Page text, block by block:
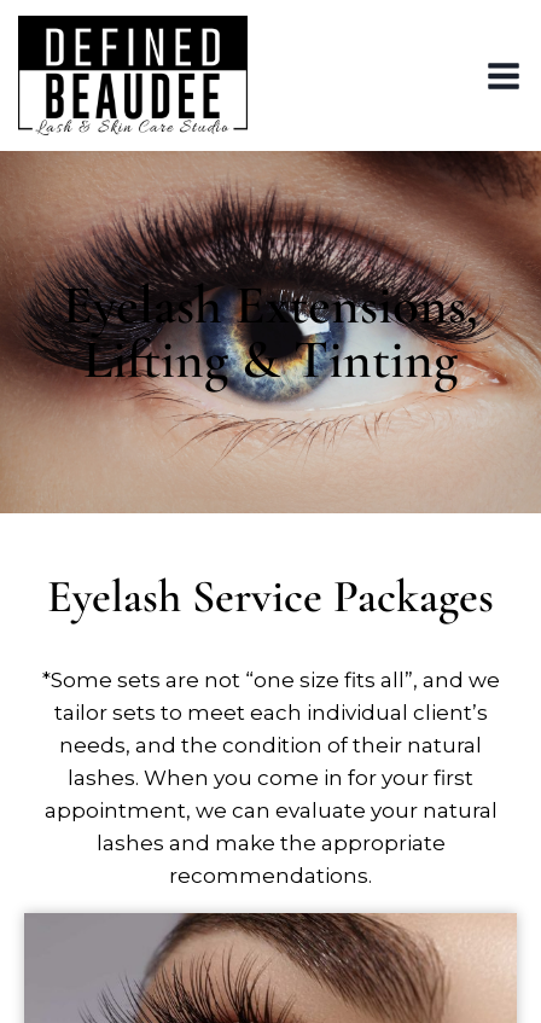
Eyelash Extensions,
Lifting & Tinting
Eyelash Service Packages
*Some sets are not “one size fits all”, and we
tailor sets to meet each individual client’s
needs, and the condition of their natural
lashes. When you come in for your first
appointment, we can evaluate your natural
lashes and make the appropriate
recommendations.